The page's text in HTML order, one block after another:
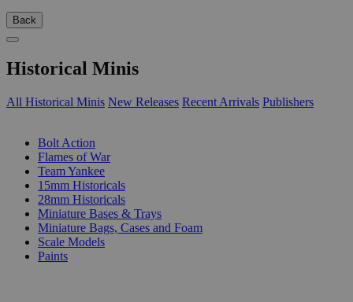
Back
Historical Minis
All Historical Minis New Releases Recent Arrivals Publishers
Bolt Action
Flames of War
Team Yankee
15mm Historicals
28mm Historicals
Miniature Bases & Trays
Miniature Bags, Cases and Foam
Scale Models
Paints